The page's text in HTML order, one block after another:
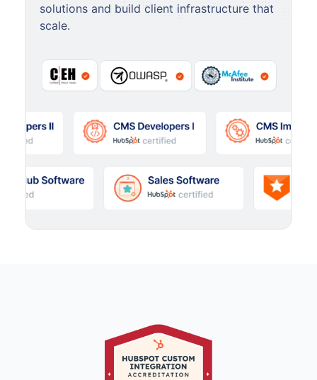
solutions and build client infrastructure that
scale.